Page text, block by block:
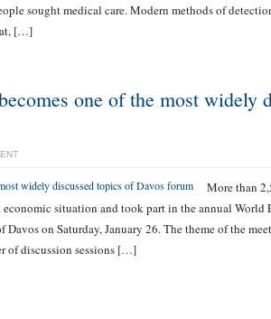
sought medical care. Modern methods of
[…]
one of the most widely
More than
situation and took part in the annual World
on Saturday, January 26. The theme of the
of discussion sessions […]